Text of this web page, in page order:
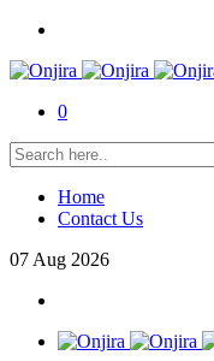
0
Home
Contact Us
07 Aug 2026